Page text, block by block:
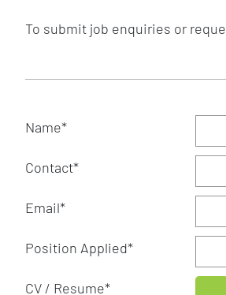
To submit job enquiries or
Name*
Contact*
Email*
Position Applied*
CV / Resume*